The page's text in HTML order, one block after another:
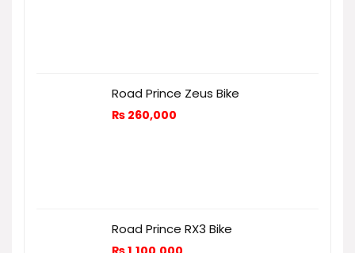
Road Prince Zeus Bike
₨ 260,000
Road Prince RX3 Bike